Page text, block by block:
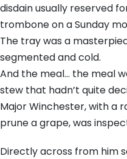
disdain usually reserved
trombone on a Sunday
The tray was a
segmented and cold.
And the meal… the meal
stew that hadn’t quite
Major Winchester, with a
prune a grape, was
Directly across from him